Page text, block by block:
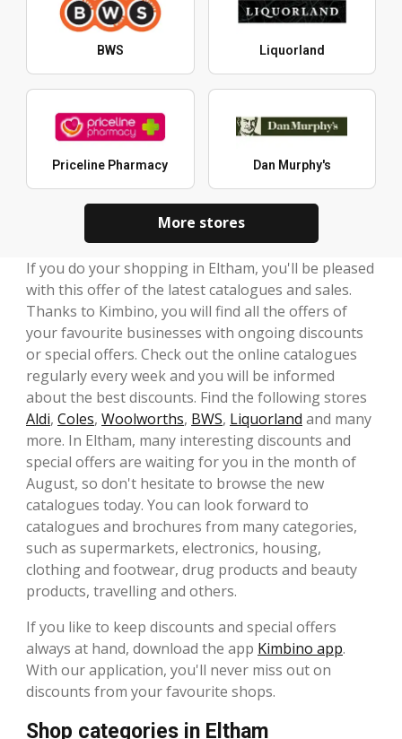
BWS Liquorland
Priceline Pharmacy Dan Murphy's
More stores
If you do your shopping in Eltham, you'll be pleased
with this offer of the latest catalogues and sales.
Thanks to Kimbino, you will find all the offers of
your favourite businesses with ongoing discounts
or special offers. Check out the online catalogues
regularly every week and you will be informed
about the best discounts. Find the following stores
Aldi, Coles, Woolworths, BWS, Liquorland and many
more. In Eltham, many interesting discounts and
special offers are waiting for you in the month of
August, so don't hesitate to browse the new
catalogues today. You can look forward to
catalogues and brochures from many categories,
such as supermarkets, electronics, housing,
clothing and footwear, drug products and beauty
products, travelling and others.
If you like to keep discounts and special offers
always at hand, download the app Kimbino app.
With our application, you'll never miss out on
discounts from your favourite shops.
Shop categories in Eltham